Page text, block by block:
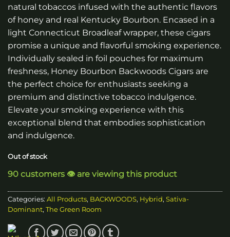
natural tobaccos infused with the authentic flavors
of honey and real Kentucky Bourbon. Encased in a
light Connecticut Broadleaf wrapper, these cigars
promise a unique and flavorful smoking experience.
Individually sealed in foil pouches for maximum
freshness, Honey Bourbon Backwoods Cigars are
the perfect choice for enthusiasts seeking a
premium and distinctive tobacco indulgence.
Elevate your smoking experience with this
exceptional blend that embodies sophistication
and indulgence.
Out of stock
90 customers 👁️ are viewing this product
Categories: All Products, BACKWOODS, Hybrid, Sativa-
Dominant, The Green Room